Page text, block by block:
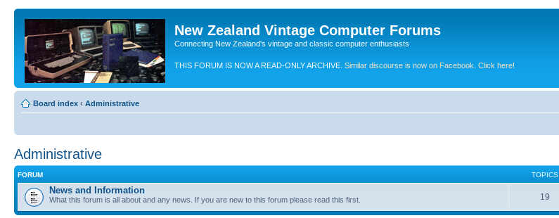
New Zealand Vintage Computer Forums
Connecting New Zealand's vintage and classic computer enthusiasts
THIS FORUM IS NOW A READ-ONLY ARCHIVE. Similar discourse is now on Facebook. Click here!
Board index ‹ Administrative
Administrative
FORUM TOPICS
News and Information
What this forum is all about and any news. If you are new to this forum please read this first. 19